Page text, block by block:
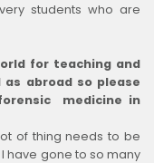
students who are
for teaching and
abroad so please
medicine in
of thing needs to be
have gone to so many